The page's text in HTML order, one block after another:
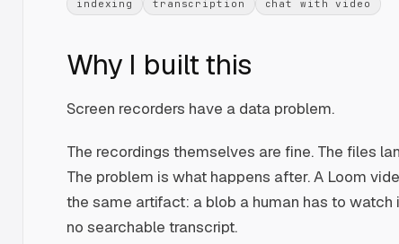
indexing
transcription chat with video
Why I built this
Screen recorders have a data problem.
The recordings themselves are fine. The files
The problem is what happens after. A Loom
the same artifact: a blob a human has to
no searchable transcript.